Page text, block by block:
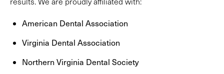
American Dental Association
Virginia Dental Association
Northern Virginia Dental Society